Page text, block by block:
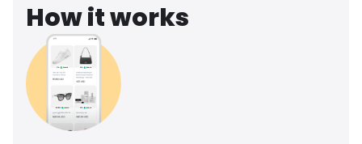
How it works